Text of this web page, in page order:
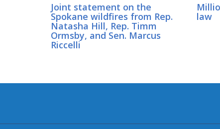
Joint statement on the
Spokane wildfires from Rep.
Natasha Hill, Rep. Timm
Ormsby, and Sen. Marcus
Riccelli
law